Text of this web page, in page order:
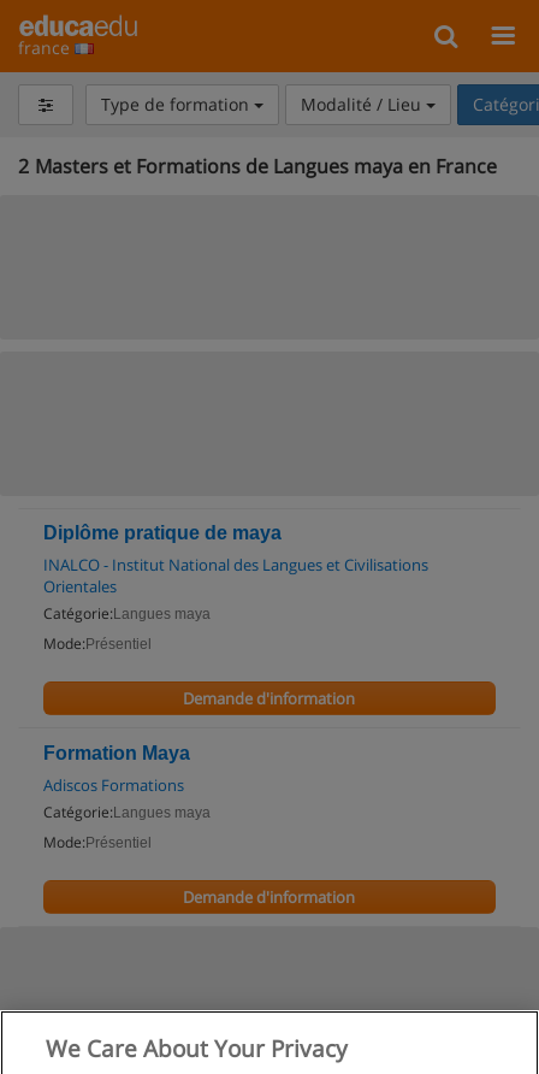
france
Type de formation Modalité / Lieu
2 Masters et Formations de Langues maya en France
Diplôme pratique de maya
INALCO - Institut National des Langues et Civilisations
Orientales
Catégorie: Langues maya
Mode: Présentiel
Demande d'information
Formation Maya
Adiscos Formations
Catégorie: Langues maya
Mode: Présentiel
Demande d'information
We Care About Your Privacy